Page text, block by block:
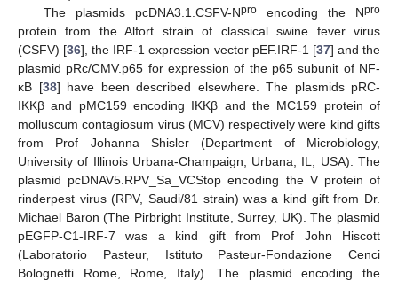
The plasmids pcDNA3.1.CSFV-Nproencoding the Npro
protein from the Alfort strain of classical swine fever virus
(CSFV) [36], the IRF-1 expression vector pEF.IRF-1 [37] and the
plasmid pRc/CMV.p65 for expression of the p65 subunit of NF-
κB [38] have been described elsewhere. The plasmids pRC-
IKKβ and pMC159 encoding IKKβ and the MC159 protein of
molluscum contagiosum virus (MCV) respectively were kind gifts
from Prof Johanna Shisler (Department of Microbiology,
University of Illinois Urbana-Champaign, Urbana, IL, USA). The
plasmid pcDNAV5.RPV_Sa_VCStop encoding the V protein of
rinderpest virus (RPV, Saudi/81 strain) was a kind gift from Dr.
Michael Baron (The Pirbright Institute, Surrey, UK). The plasmid
pEGFP-C1-IRF-7 was a kind gift from Prof John Hiscott
(Laboratorio Pasteur, Istituto Pasteur-Fondazione Cenci
Bolognetti Rome, Rome, Italy). The plasmid encoding the